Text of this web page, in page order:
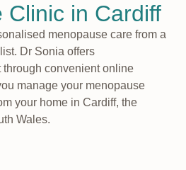
Clinic in Cardiff
menopause care from a
Dr Sonia offers
convenient online
manage your menopause
your home in Cardiff, the
Wales.